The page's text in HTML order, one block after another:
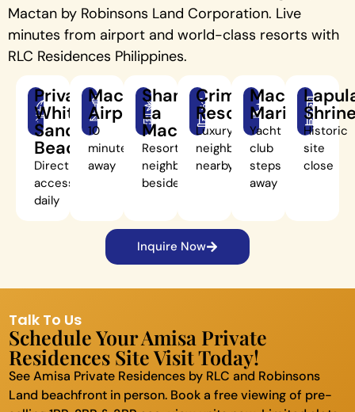
Mactan by Robinsons Land Corporation. Live
minutes from airport and world-class resorts with
RLC Residences Philippines.
Private
White-
Sand
Beach
Direct
access
daily
Mactan
Airport
10
minutes
away
Shangri-
La
Mactan
Resort
neighbor
beside
Crimson
Resort
Luxury
neighbor
nearby
Mactan
Marina
Yacht
club
steps
away
Historic
site
close
Inquire Now
Talk To Us
Schedule Your Amisa Private
Residences Site Visit Today!
See Amisa Private Residences by RLC and Robinsons
Land beachfront in person. Book a free viewing of pre-